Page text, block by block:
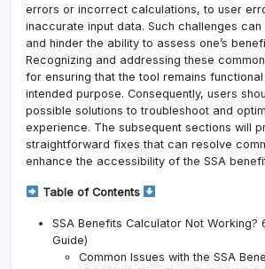
errors or incorrect calculations, to user
inaccurate input data. Such challenges
and hinder the ability to assess one’s
Recognizing and addressing these
for ensuring that the tool remains
intended purpose. Consequently, users
possible solutions to troubleshoot and
experience. The subsequent sections will
straightforward fixes that can resolve
enhance the accessibility of the SSA
Table of Contents
SSA Benefits Calculator Not Working?
Guide)
Common Issues with the SSA